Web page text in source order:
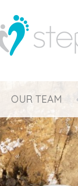
OUR TEAM